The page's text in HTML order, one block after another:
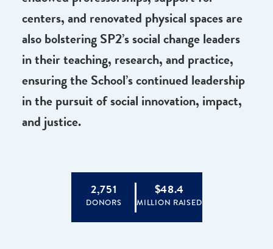
advance timely, groundbreaking new
research related to some of society’s most
prominent current challenges. New
endowed professorships, support for
centers, and renovated physical spaces are
also bolstering SP2’s social change leaders
ensuring the School’s continued leadership
in the pursuit of social innovation, impact,
and justice.